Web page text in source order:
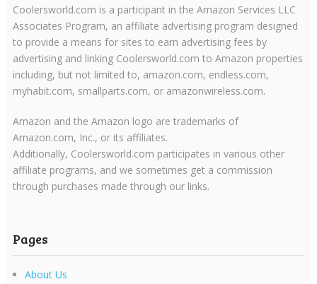
Coolersworld.com is a participant in the Amazon Services LLC
Associates Program, an affiliate advertising program designed
to provide a means for sites to earn advertising fees by
advertising and linking Coolersworld.com to Amazon properties
including, but not limited to, amazon.com, endless.com,
myhabit.com, smallparts.com, or amazonwireless.com.
Amazon and the Amazon logo are trademarks of
Amazon.com, Inc., or its affiliates.
Additionally, Coolersworld.com participates in various other
affiliate programs, and we sometimes get a commission
through purchases made through our links.
Pages
About Us